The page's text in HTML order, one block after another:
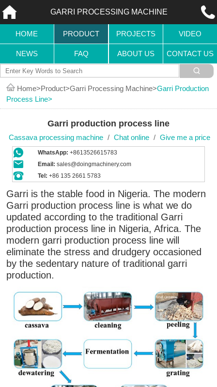
GARRI PROCESSING MACHINE
HOME PRODUCT PROJECTS VIDEO
NEWS FAQ ABOUT US CONTACT US
Home Product Garri Processing Machine Garri Production
Process Line
Garri production process line
Cassava processing machine / Chat online / Give me a price
WhatsApp: +8613526615783
Email: sales@doingmachinery.com
Tel: +86 135 2661 5783
Garri is the stable food in Nigeria. The modern
Garri production process line is what we do
updated according to the traditional Garri
production process line in Nigeria, Africa. The
modern garri production process line will
eliminate the stress and drudgery occasioned
by the sedentary nature of traditional garri
production.